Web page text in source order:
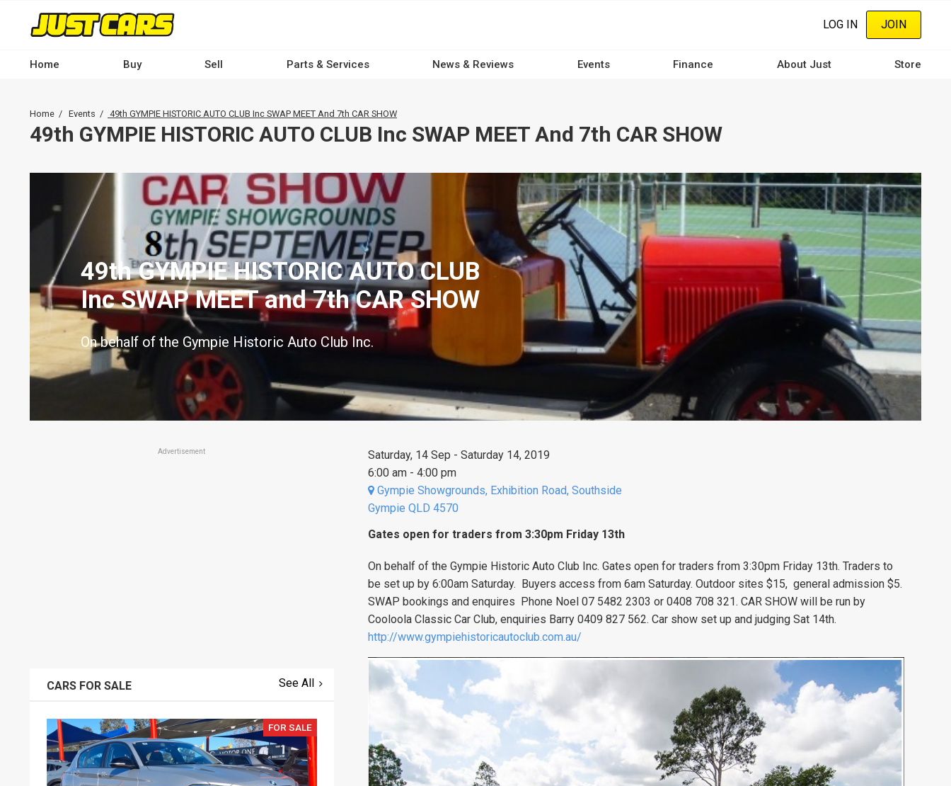
content
LOG IN JOIN
-
Home Buy Sell Parts & Services News & Reviews Events Finance About Just Store
Breadcrumb
Home Events 49th GYMPIE HISTORIC AUTO CLUB Inc SWAP MEET And 7th CAR SHOW
49th GYMPIE HISTORIC AUTO CLUB Inc SWAP MEET And 7th CAR SHOW
49th GYMPIE HISTORIC AUTO CLUB
Inc SWAP MEET and 7th CAR SHOW
On behalf of the Gympie Historic Auto Club Inc.
Saturday, 14 Sep - Saturday 14, 2019
6:00 am - 4:00 pm
Gympie Showgrounds, Exhibition Road, Southside
Gympie QLD 4570
Gates open for traders from 3:30pm Friday 13th
On behalf of the Gympie Historic Auto Club Inc. Gates open for traders from 3:30pm Friday 13th. Traders to
be set up by 6:00am Saturday. Buyers access from 6am Saturday. Outdoor sites $15, general admission $5.
SWAP bookings and enquires Phone Noel 07 5482 2303 or 0408 708 321. CAR SHOW will be run by
Cooloola Classic Car Club, enquiries Barry 0409 827 562. Car show set up and judging Sat 14th.
http://www.gympiehistoricautoclub.com.au/
Advertisement
CARS FOR SALE See All
FOR SALE